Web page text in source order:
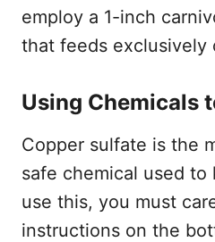
employ a 1-inch
that feeds exclusively
Using Chemicals
Copper sulfate is the
safe chemical used to
use this, you must
instructions on the